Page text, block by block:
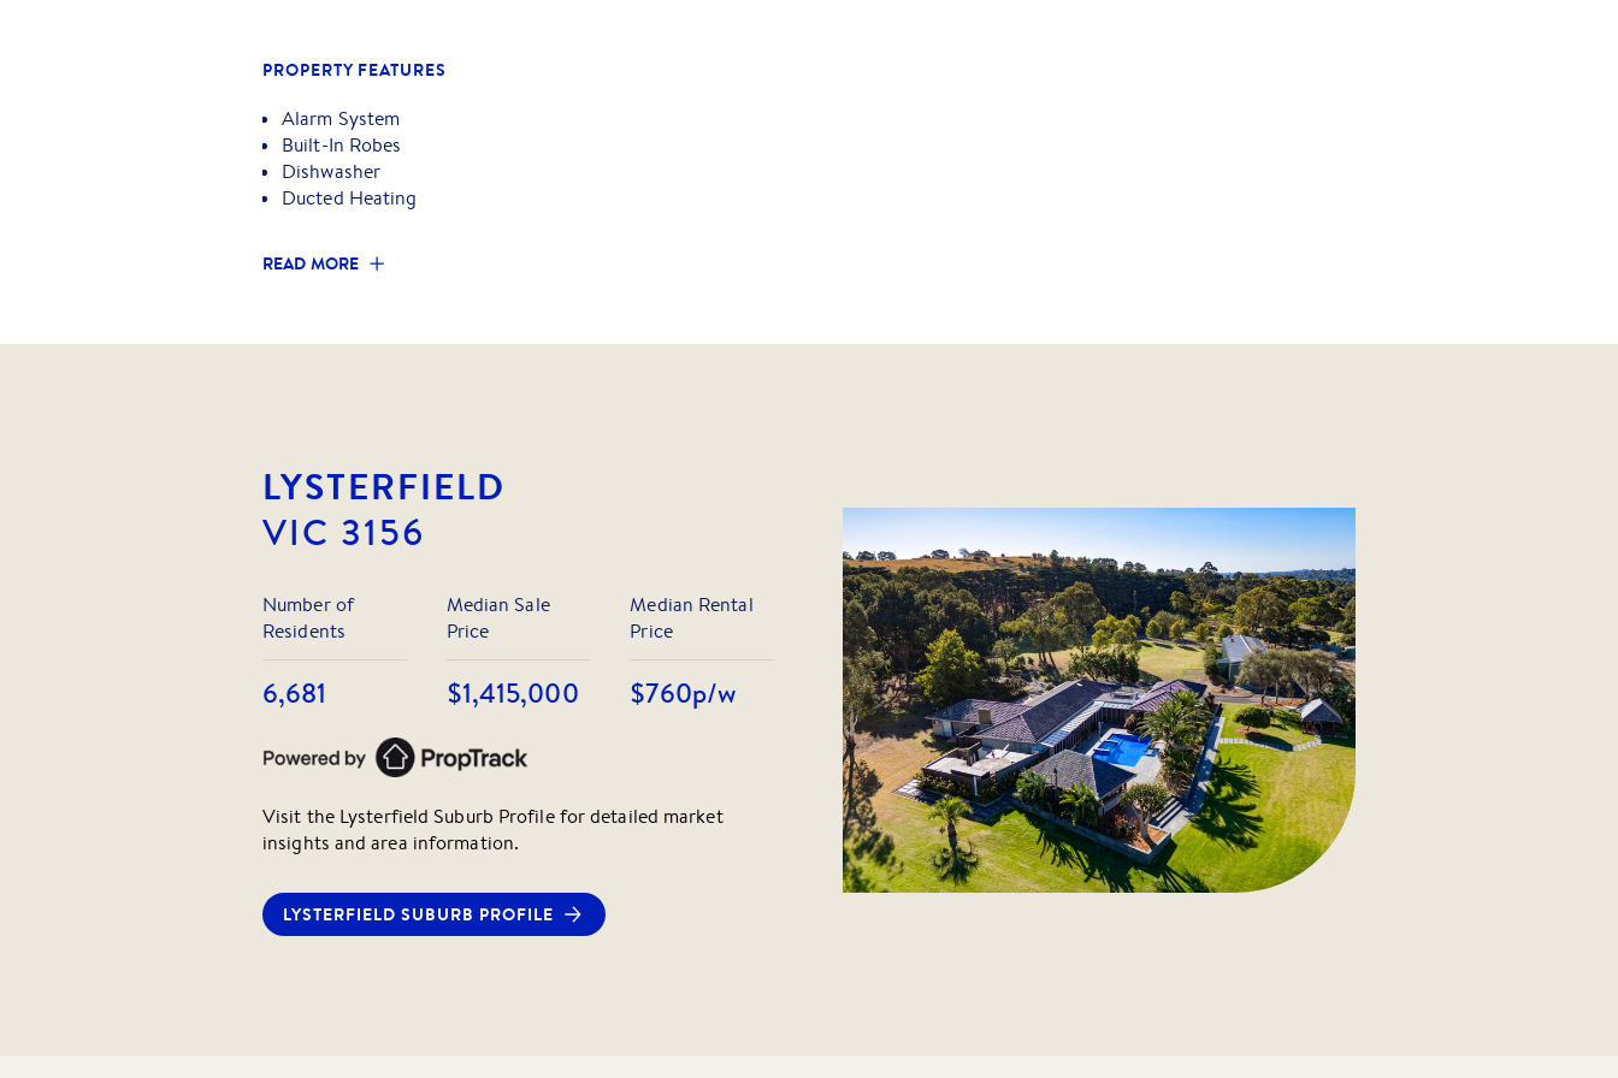
PROPERTY FEATURES
Alarm System
Built-In Robes
Dishwasher
Ducted Heating
READ MORE
LYSTERFIELD
VIC 3156
Number of
Residents
6,681
Median Sale
Price
$1,415,000
Median Rental
Price
$760p/w
Visit the Lysterfield Suburb Profile for detailed market
insights and area information.
LYSTERFIELD SUBURB PROFILE